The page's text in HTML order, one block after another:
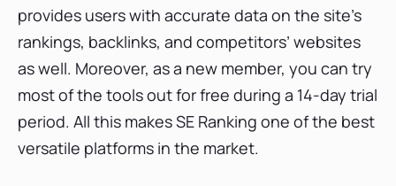
provides users with accurate data on the site’s
rankings, backlinks, and competitors’ websites
as well. Moreover, as a new member, you can try
most of the tools out for free during a 14-day trial
period. All this makes SE Ranking one of the best
versatile platforms in the market.